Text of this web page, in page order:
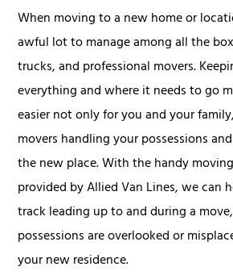
When moving to a new home or
awful lot to manage among all the
trucks, and professional movers.
everything and where it needs to go
easier not only for you and your
movers handling your possessions
the new place. With the handy
provided by Allied Van Lines, we can
track leading up to and during a
possessions are overlooked or
your new residence.